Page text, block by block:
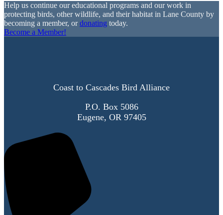
Help us continue our educational programs and our work in
protecting birds, other wildlife, and their habitat in Lane County by
becoming a member, ordonating today.
Become a Member!
Coast to Cascades Bird Alliance
P.O. Box 5086
Eugene, OR 97405